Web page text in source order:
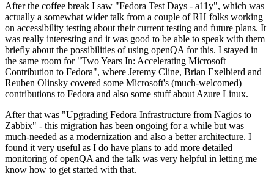
After the coffee break I saw "Fedora Test Days - a11y", which was
actually a somewhat wider talk from a couple of RH folks working
on accessibility testing about their current testing and future plans. It
was really interesting and it was good to be able to speak with them
briefly about the possibilities of using openQA for this. I stayed in
the same room for "Two Years In: Accelerating Microsoft
Contribution to Fedora", where Jeremy Cline, Brian Exelbierd and
Reuben Olinsky covered some Microsoft's (much-welcomed)
contributions to Fedora and also some stuff about Azure Linux.
After that was "Upgrading Fedora Infrastructure from Nagios to
Zabbix" - this migration has been ongoing for a while but was
much-needed as a modernization and also a better architecture. I
found it very useful as I do have plans to add more detailed
monitoring of openQA and the talk was very helpful in letting me
know how to get started with that.